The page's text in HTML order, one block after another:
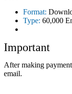
Format:
Type: 60,000
Important
After making
email.